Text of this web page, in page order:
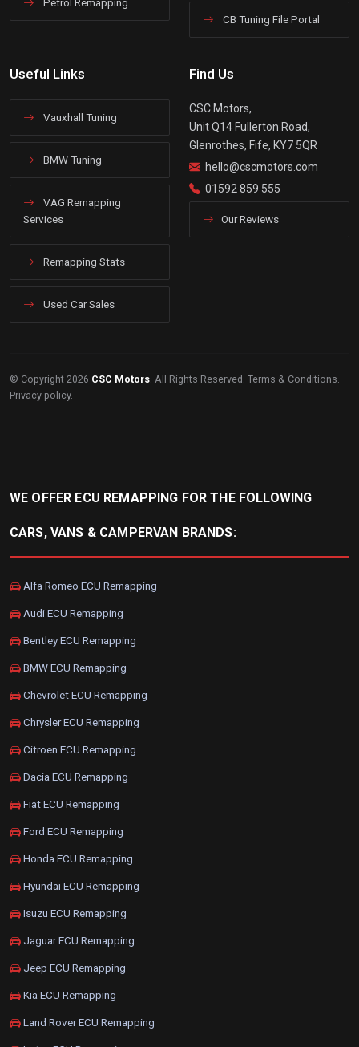
CB Tuning File Portal
Useful Links
Vauxhall Tuning
BMW Tuning
VAG Remapping
Services
Remapping Stats
Used Car Sales
Find Us
CSC Motors,
Unit Q14 Fullerton Road,
Glenrothes, Fife, KY7 5QR
hello@cscmotors.com
01592 859 555
Our Reviews
© Copyright 2026 CSC Motors . All Rights Reserved. Terms & Conditions
Privacy policy.
WE OFFER ECU REMAPPING FOR THE FOLLOWING
CARS, VANS & CAMPERVAN BRANDS:
Alfa Romeo ECU Remapping
Audi ECU Remapping
Bentley ECU Remapping
BMW ECU Remapping
Chevrolet ECU Remapping
Chrysler ECU Remapping
Citroen ECU Remapping
Dacia ECU Remapping
Fiat ECU Remapping
Ford ECU Remapping
Honda ECU Remapping
Hyundai ECU Remapping
Isuzu ECU Remapping
Jaguar ECU Remapping
Jeep ECU Remapping
Kia ECU Remapping
Land Rover ECU Remapping